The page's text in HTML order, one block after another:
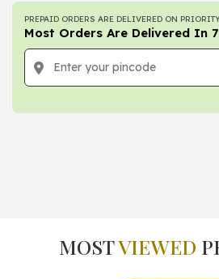
PREPAID ORDERS ARE DELIVERED ON
Most Orders Are Delivered In
MOSTVIEWED